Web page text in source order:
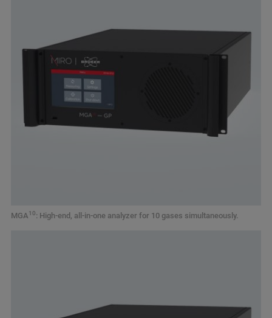
MGA10: High-end, all-in-one analyzer for 10 gases simultaneously.